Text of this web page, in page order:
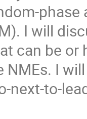
phase
I will
can be
NMEs. I
next-to-